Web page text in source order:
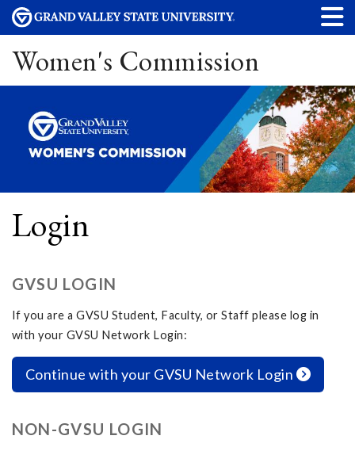
Women's Commission
Login
GVSU LOGIN
If you are a GVSU Student, Faculty, or Staff please log in
with your GVSU Network Login:
Continue with your GVSU Network Login
NON-GVSU LOGIN